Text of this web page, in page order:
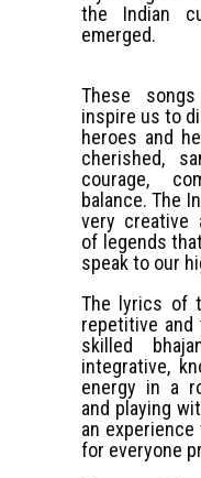
the Indian
emerged.
These
inspire us to
heroes and
cherished,
courage,
balance. The
very creative
of legends
speak to our
The lyrics of
repetitive
skilled
integrative,
energy in a
and playing
an
for everyone